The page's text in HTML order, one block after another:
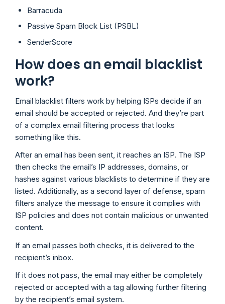
Barracuda
Passive Spam Block List (PSBL)
SenderScore
How does an email blacklist
work?
Email blacklist filters work by helping ISPs decide if an
email should be accepted or rejected. And they’re part
of a complex email filtering process that looks
something like this.
After an email has been sent, it reaches an ISP. The ISP
then checks the email’s IP addresses, domains, or
hashes against various blacklists to determine if they are
listed. Additionally, as a second layer of defense, spam
filters analyze the message to ensure it complies with
ISP policies and does not contain malicious or unwanted
content.
If an email passes both checks, it is delivered to the
recipient’s inbox.
If it does not pass, the email may either be completely
rejected or accepted with a tag allowing further filtering
by the recipient’s email system.